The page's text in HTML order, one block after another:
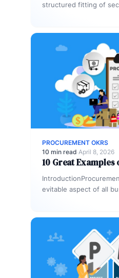
structured fitting of
PROCUREMENT OKRS
10 min read·April 8, 2026
10 Great
evitable aspect of all